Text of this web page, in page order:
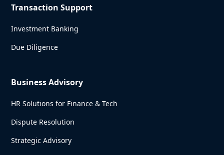
Transaction Support
Investment Banking
Due Diligence
Business Advisory
HR Solutions for Finance & Tech
Dispute Resolution
Strategic Advisory